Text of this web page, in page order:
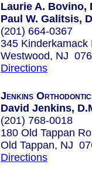
Laurie A. Bovino,
Paul W. Galitsis,
(201) 664-0367
345 Kinderkamack
Westwood, NJ
Directions
Jenkins
David Jenkins,
(201) 768-0018
180 Old Tappan
Old Tappan, NJ
Directions